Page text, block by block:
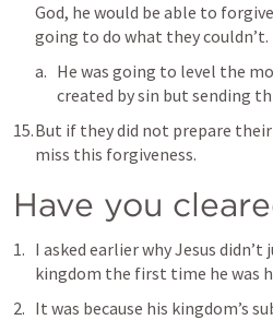
God, he would be able to
going to do what they couldn’t.
He was going to level the
created by sin but sending
But if they did not prepare
miss this forgiveness.
Have you
I asked earlier why Jesus
kingdom the first time he was
It was because his kingdom’s